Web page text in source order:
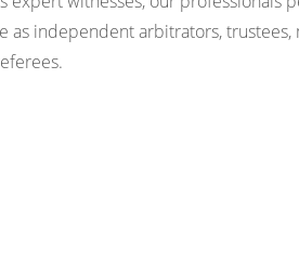
as independent arbitrators, trustees,